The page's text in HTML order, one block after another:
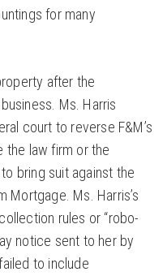
for many
after the
Ms. Harris
court to reverse F&M’s
the law firm or the
bring suit against the
Mortgage. Ms. Harris’s
rules or “robo-
notice sent to her by
to include